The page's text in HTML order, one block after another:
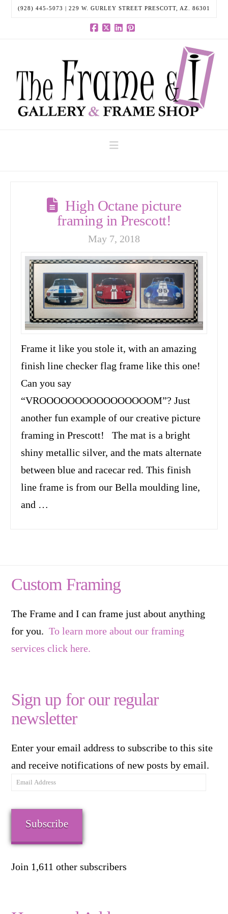
(928) 445-5073 | 229 W. GURLEY STREET PRESCOTT, AZ. 86301
High Octane picture
framing in Prescott!
May 7, 2018
Frame it like you stole it, with an amazing
finish line checker flag frame like this one!
Can you say
“VROOOOOOOOOOOOOOOOM”? Just
another fun example of our creative picture
framing in Prescott! The mat is a bright
shiny metallic silver, and the mats alternate
between blue and racecar red. This finish
line frame is from our Bella moulding line,
and …
Custom Framing
The Frame and I can frame just about anything
for you.To learn more about our framing
services click here.
Sign up for our regular
newsletter
Enter your email address to subscribe to this site
and receive notifications of new posts by email.
Email
Subscribe
Join 1,611 other subscribers